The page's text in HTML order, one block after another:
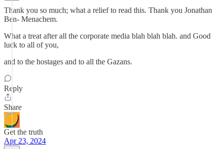
Thank you so much; what a relief to read this. Thank you Jonathan
Ben- Menachem.
What a treat after all the corporate media blah blah blah. and Good
luck to all of you,
and to the hostages and to all the Gazans.
Reply
Share
Get the truth
Apr 23, 2024